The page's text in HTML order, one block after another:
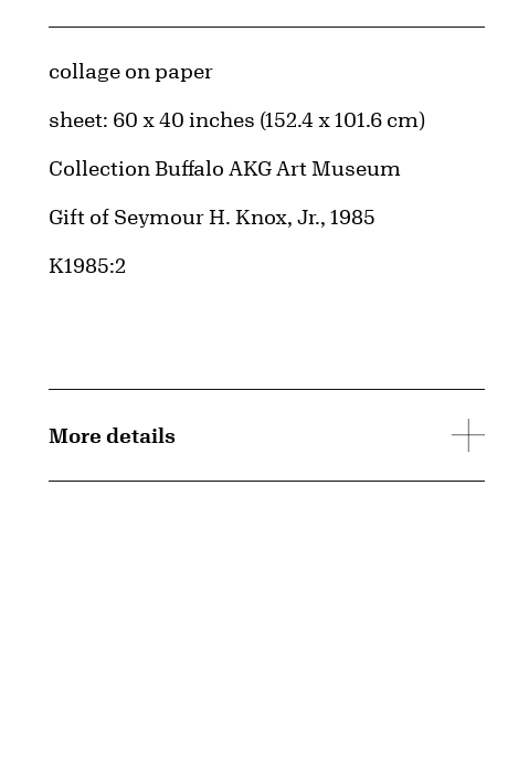
Artwork Details
Materials
collage on paper
Measurements
sheet: 60 x 40 inches (152.4 x 101.6 cm)
Collection Buffalo AKG Art Museum
Credit
Gift of Seymour H. Knox, Jr., 1985
Accession ID
K1985:2
More details